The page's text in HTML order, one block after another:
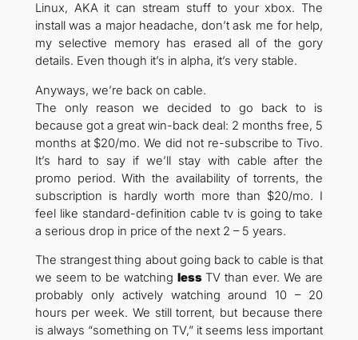
Linux, AKA it can stream stuff to your xbox. The
install was a major headache, don’t ask me for help,
my selective memory has erased all of the gory
details. Even though it’s in alpha, it’s very stable.
Anyways, we’re back on cable.
The only reason we decided to go back to is
because got a great win-back deal: 2 months free, 5
months at $20/mo. We did not re-subscribe to Tivo.
It’s hard to say if we’ll stay with cable after the
promo period. With the availability of torrents, the
subscription is hardly worth more than $20/mo. I
feel like standard-definition cable tv is going to take
a serious drop in price of the next 2 – 5 years.
The strangest thing about going back to cable is that
we seem to be watching lessTV than ever. We are
probably only actively watching around 10 – 20
hours per week. We still torrent, but because there
is always “something on TV,” it seems less important